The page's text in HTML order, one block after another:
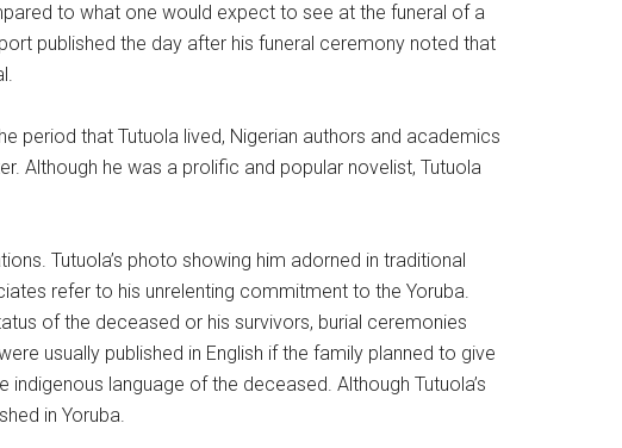
to what one would expect to see at the funeral of a
published the day after his funeral ceremony noted that
period that Tutuola lived, Nigerian authors and academics
Although he was a prolific and popular novelist, Tutuola
Tutuola’s photo showing him adorned in traditional
refer to his unrelenting commitment to the Yoruba.
of the deceased or his survivors, burial ceremonies
usually published in English if the family planned to give
language of the deceased. Although Tutuola’s
in Yoruba.